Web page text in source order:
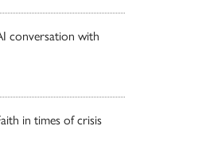
conversation with
in times of crisis